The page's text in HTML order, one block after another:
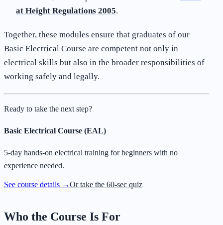
at Height Regulations 2005.
Together, these modules ensure that graduates of our
Basic Electrical Course are competent not only in
electrical skills but also in the broader responsibilities of
working safely and legally.
Ready to take the next step?
Basic Electrical Course (EAL)
5-day hands-on electrical training for beginners with no
experience needed.
See course details →Or take the 60-sec quiz
Who the Course Is For